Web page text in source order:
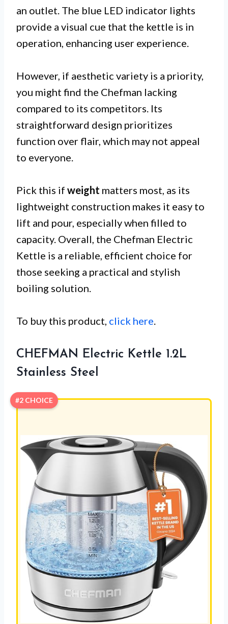
an outlet. The blue LED indicator lights
provide a visual cue that the kettle is in
operation, enhancing user experience.
However, if aesthetic variety is a priority,
you might find the Chefman lacking
compared to its competitors. Its
straightforward design prioritizes
function over flair, which may not appeal
to everyone.
Pick this if weight matters most, as its
lightweight construction makes it easy to
lift and pour, especially when filled to
capacity. Overall, the Chefman Electric
Kettle is a reliable, efficient choice for
those seeking a practical and stylish
boiling solution.
To buy this product, click here.
CHEFMAN Electric Kettle 1.2L
Stainless Steel
#2 CHOICE